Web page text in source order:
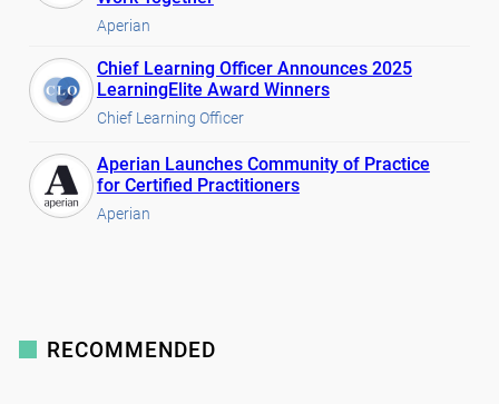
Aperian
Chief Learning Officer Announces 2025
LearningElite Award Winners
Chief Learning Officer
Aperian Launches Community of Practice
for Certified Practitioners
Aperian
RECOMMENDED